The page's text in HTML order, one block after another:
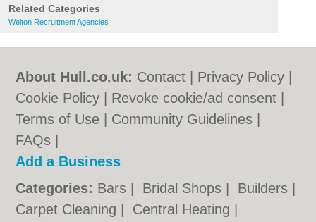
Related Categories
Welton Recruitment Agencies
About Hull.co.uk: Contact Privacy Policy
Cookie Policy
Revoke cookie/ad consent |
Terms of Use
Community Guidelines
FAQs
Add a Business
Categories: Bars Bridal Shops Builders
Carpet Cleaning
Central Heating